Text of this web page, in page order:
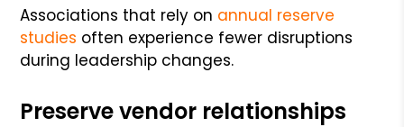
Associations that rely on annual reserve
studies often experience fewer disruptions
during leadership changes.
Preserve vendor relationships